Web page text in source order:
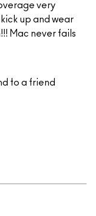
very
up and wear
Mac never fails
to a friend